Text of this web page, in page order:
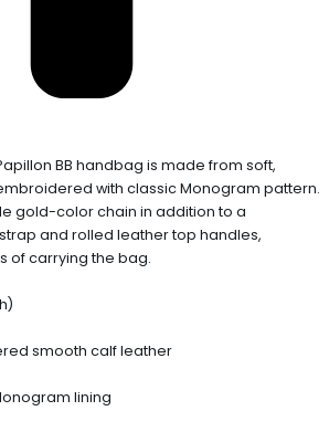
BB handbag is made from soft,
with classic Monogram pattern.
gold-color chain in addition to a
and rolled leather top handles,
of carrying the bag.
smooth calf leather
lining